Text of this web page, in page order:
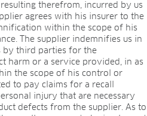
therefrom, incurred by us
agrees with his insurer to the
within the scope of his
The supplier indemnifies us in
by third parties for the
harm or a service provided, in as
the scope of his control or
to pay claims for a recall
injury that are necessary
defects from the supplier. As to